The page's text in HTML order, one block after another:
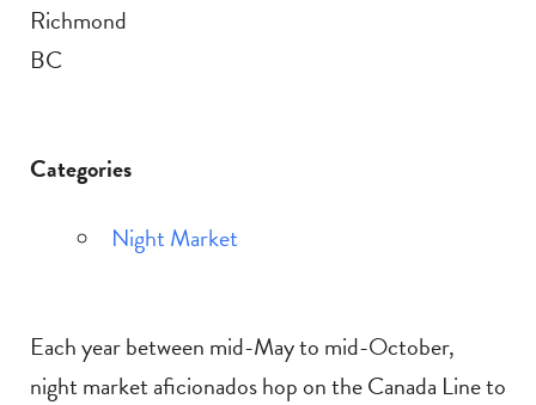
Richmond
BC
Categories
Night Market
Each year between mid-May to mid-October,
night market aficionados hop on the Canada Line to